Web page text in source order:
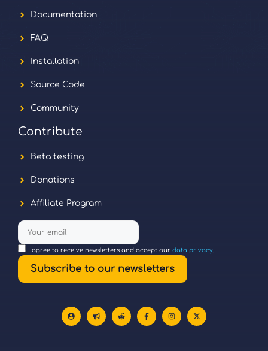
Documentation
FAQ
Installation
Source Code
Community
Contribute
Beta testing
Donations
Affiliate Program
I agree to receive newsletters and accept our data privacy.
Subscribe to our newsletters